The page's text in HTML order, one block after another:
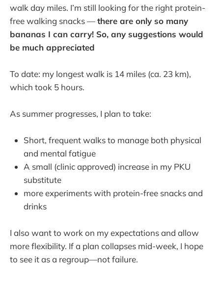
walk day miles. I’m still looking for the right protein-
free walking snacks —there are only so many
bananas I can carry! So, any suggestions would
be much appreciated
To date: my longest walk is 14 miles (ca. 23 km),
which took 5 hours.
As summer progresses, I plan to take:
Short, frequent walks to manage both physical
and mental fatigue
A small (clinic approved) increase in my PKU
substitute
more experiments with protein-free snacks and
drinks
I also want to work on my expectations and allow
more flexibility. If a plan collapses mid-week, I hope
to see it as a regroup—not failure.